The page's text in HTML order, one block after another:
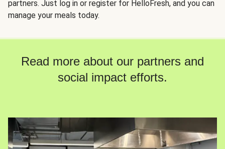
partners. Just log in or register for HelloFresh, and you can
manage your meals today.
Read more about our partners and
social impact efforts.